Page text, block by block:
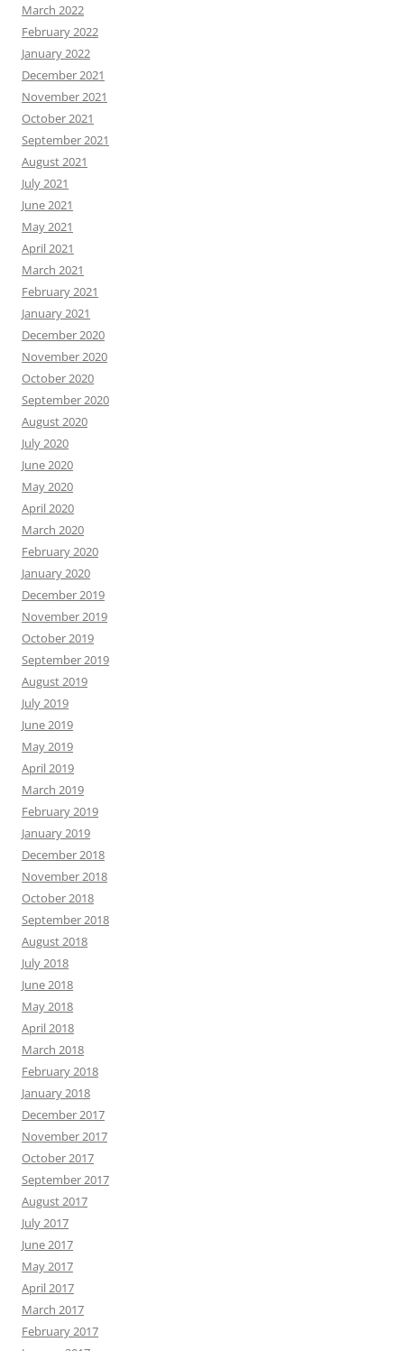
March 2022
February 2022
January 2022
December 2021
November 2021
October 2021
September 2021
August 2021
July 2021
June 2021
May 2021
April 2021
March 2021
February 2021
January 2021
December 2020
November 2020
October 2020
September 2020
August 2020
July 2020
June 2020
May 2020
April 2020
March 2020
February 2020
January 2020
December 2019
November 2019
October 2019
September 2019
August 2019
July 2019
June 2019
May 2019
April 2019
March 2019
February 2019
January 2019
December 2018
November 2018
October 2018
September 2018
August 2018
July 2018
June 2018
May 2018
April 2018
March 2018
February 2018
January 2018
December 2017
November 2017
October 2017
September 2017
August 2017
July 2017
June 2017
May 2017
April 2017
March 2017
February 2017